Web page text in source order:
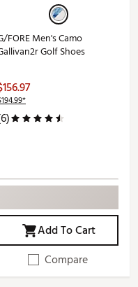
Men's Camo
Golf Shoes
Add To Cart
Compare